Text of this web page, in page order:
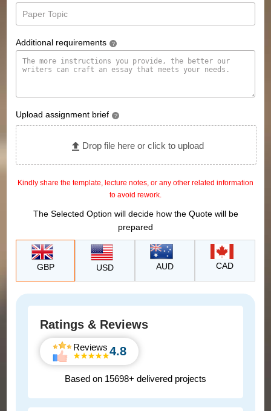
Ratings & Reviews
Reviews 4.8
Based on 15698+ delivered projects
Additional requirements ?
Upload assignment brief ?
Drop file here or click to upload
Kindly share the template, lecture notes, or any other related information
to avoid rework.
The Selected Option will decide how the Quote will be
prepared
GBP USD AUD CAD